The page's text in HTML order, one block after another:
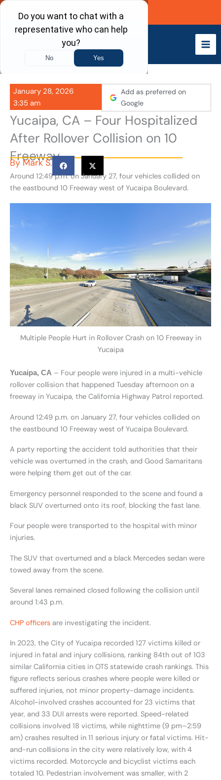
Skip
content
Call Now
January 28, 2026
3:35 am
Add as preferred on
Google
Yucaipa, CA – Four Hospitalized
After Rollover Collision on 10
Freeway
By Mark S.
Around 12:49 p.m. on January 27, four vehicles collided on
the eastbound 10 Freeway west of Yucaipa Boulevard.
Multiple People Hurt in Rollover Crash on 10 Freeway in
Yucaipa
Yucaipa, CA – Four people were injured in a multi-vehicle
rollover collision that happened Tuesday afternoon on a
freeway in Yucaipa, the California Highway Patrol reported.
Around 12:49 p.m. on January 27, four vehicles collided on
the eastbound 10 Freeway west of Yucaipa Boulevard.
A party reporting the accident told authorities that their
vehicle was overturned in the crash, and Good Samaritans
were helping them get out of the car.
Emergency personnel responded to the scene and found a
black SUV overturned onto its roof, blocking the fast lane.
Four people were transported to the hospital with minor
injuries.
The SUV that overturned and a black Mercedes sedan were
towed away from the scene.
Several lanes remained closed following the collision until
around 1:43 p.m.
CHP officers are investigating the incident.
In 2023, the City of Yucaipa recorded 127 victims killed or
injured in fatal and injury collisions, ranking 84th out of 103
similar California cities in OTS statewide crash rankings. This
figure reflects serious crashes where people were killed or
suffered injuries, not minor property-damage incidents.
Alcohol-involved crashes accounted for 23 victims that
year, and 33 DUI arrests were reported. Speed-related
collisions involved 18 victims, while nighttime (9 pm–2:59
am) crashes resulted in 11 serious injury or fatal victims. Hit-
and-run collisions in the city were relatively low, with 4
victims recorded. Motorcycle and bicyclist victims each
totaled 10. Pedestrian involvement was smaller, with 2